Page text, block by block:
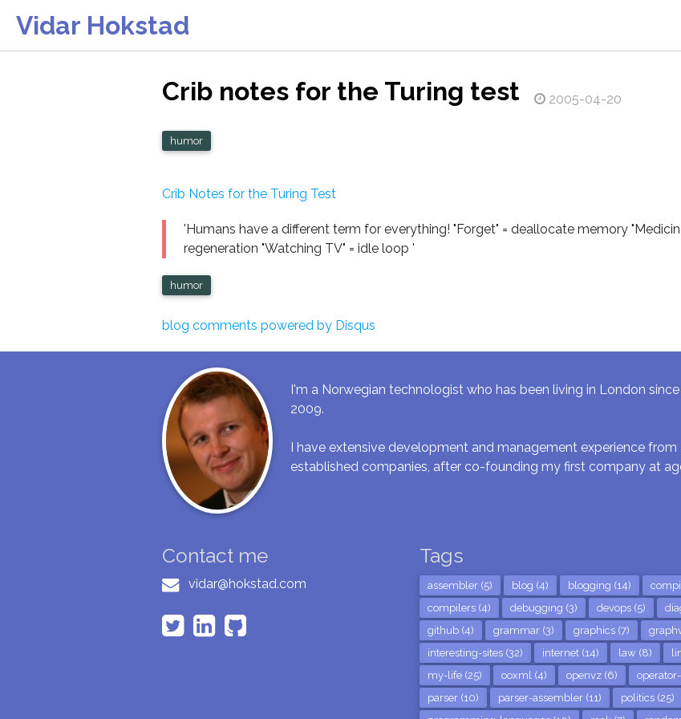
Vidar Hokstad
Crib notes for the Turing test 2005-04-20
humor
Crib Notes for the Turing Test
'Humans have a different term for everything! "Forget" = deallocate memory
regeneration "Watching TV" = idle loop '
humor
blog comments powered by Disqus
I'm a Norwegian technologist who has been living in London
2009.
I have extensive development and management experience
established companies, after co-founding my first company at
Contact me
vidar@hokstad.com
Tags
assembler (5) blog (4) blogging (14)
compilers (4)
debugging (3) devops (5)
github (4)
grammar (3) graphics (7)
interesting-sites (32)
internet (14) law (8)
my-life (25)
ooxml (4) openvz (6)
parser (10)
parser-assembler (11) politics (25)